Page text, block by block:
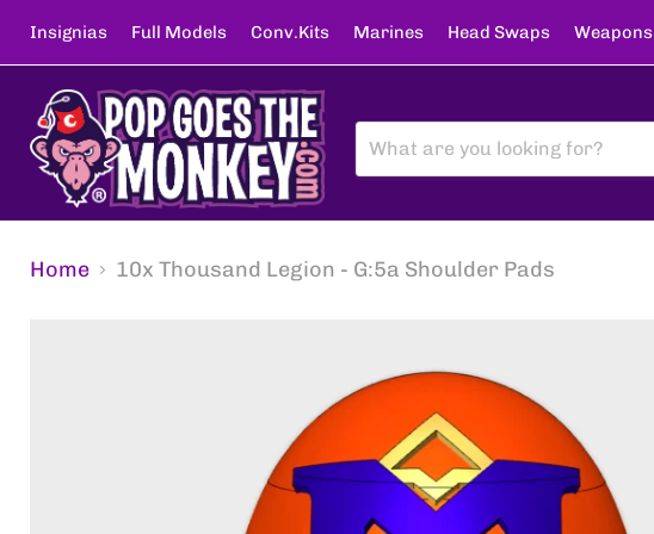
Insignias Full Models Conv.Kits Marines Head Swaps Weapons
Home 10x Thousand Legion - G:5a Shoulder Pads